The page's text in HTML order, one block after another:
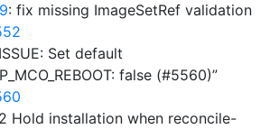
: fix missing ImageSetRef validation
Set default
false (#5560)”
Hold installation when reconcile-